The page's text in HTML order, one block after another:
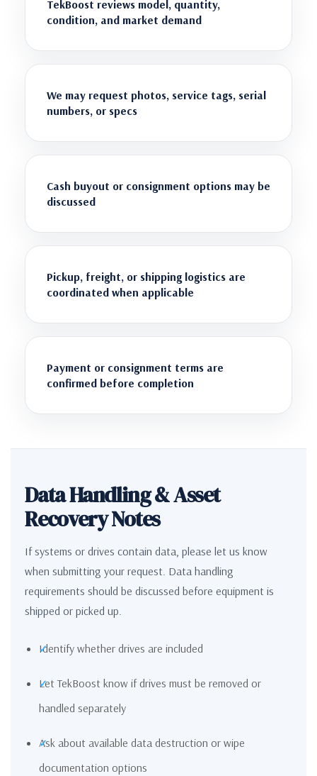
TekBoost reviews model, quantity,
condition, and market demand
We may request photos, service tags, serial
numbers, or specs
Cash buyout or consignment options may be
discussed
Pickup, freight, or shipping logistics are
coordinated when applicable
Payment or consignment terms are
confirmed before completion
Data Handling & Asset
Recovery Notes
If systems or drives contain data, please let us know
when submitting your request. Data handling
requirements should be discussed before equipment is
shipped or picked up.
Identify whether drives are included
Let TekBoost know if drives must be removed or
handled separately
Ask about available data destruction or wipe
documentation options